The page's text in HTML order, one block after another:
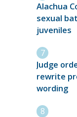
Alachua
sexual
juveniles
Judge
rewrite
wording